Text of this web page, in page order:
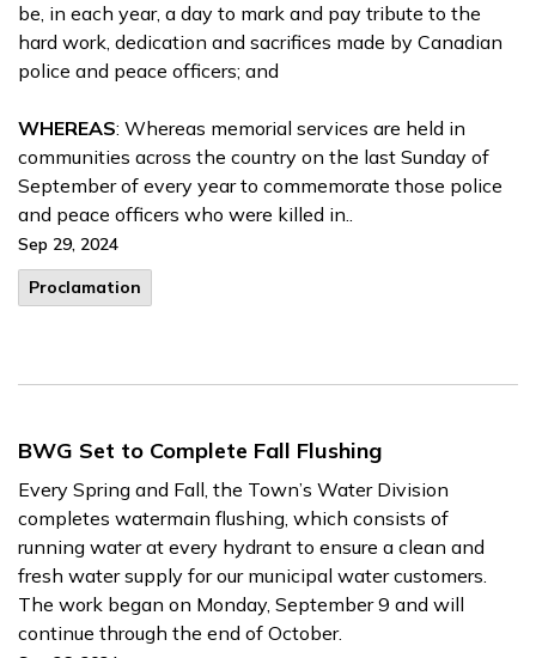
be, in each year, a day to mark and pay tribute to the
hard work, dedication and sacrifices made by Canadian
police and peace officers; and
WHEREAS: Whereas memorial services are held in
communities across the country on the last Sunday of
September of every year to commemorate those police
and peace officers who were killed in..
Sep 29, 2024
Proclamation
BWG Set to Complete Fall Flushing
Every Spring and Fall, the Town’s Water Division
completes watermain flushing, which consists of
running water at every hydrant to ensure a clean and
fresh water supply for our municipal water customers.
The work began on Monday, September 9 and will
continue through the end of October.